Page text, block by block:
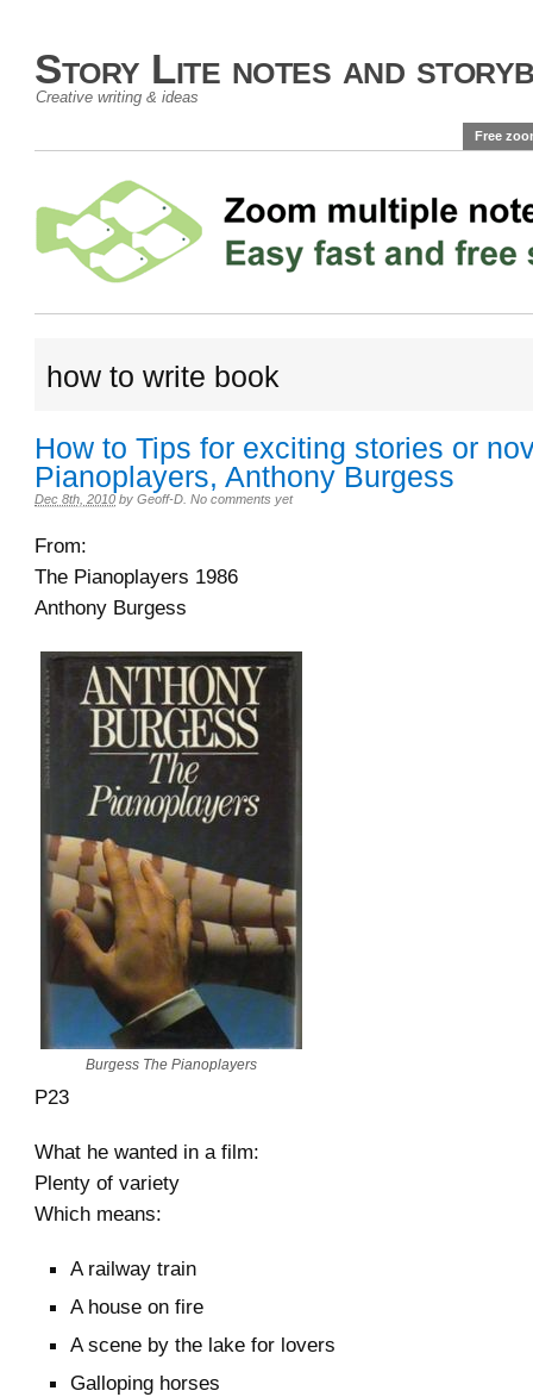
Story Lite notes and
Creative writing & ideas
Free
how to write book
How to Tips for exciting stories or
Pianoplayers, Anthony Burgess
Dec 8th, 2010 by Geoff-D No comments yet
From:
The Pianoplayers 1986
Anthony Burgess
Burgess The Pianoplayers
P23
What he wanted in a film:
Plenty of variety
Which means:
A railway train
A house on fire
A scene by the lake for lovers
Galloping horses